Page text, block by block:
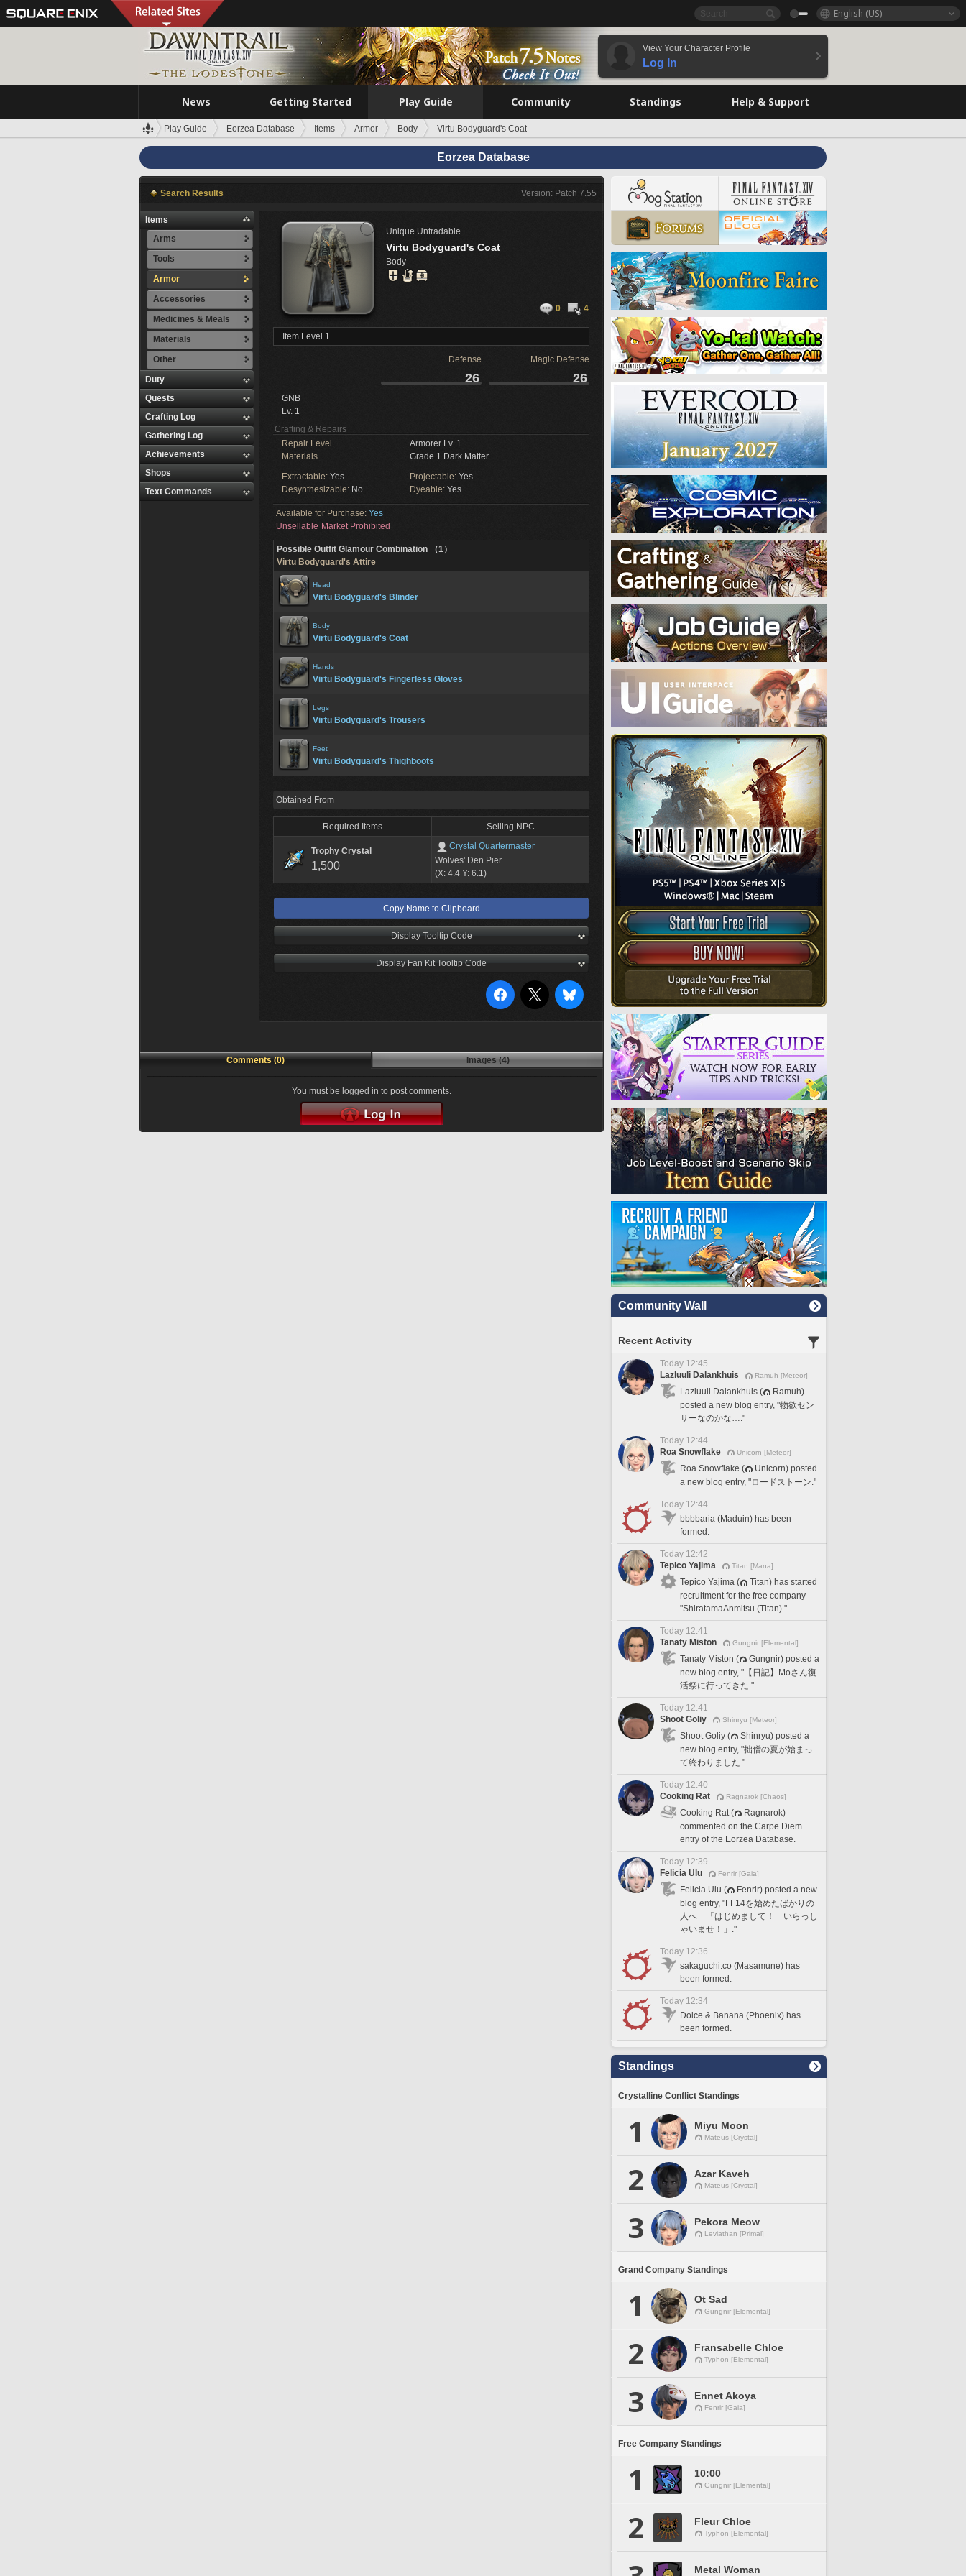
English (US)
View Your Character Profile
Log In
News Getting Started Play Guide Community Standings Help & Support
Play Guide Eorzea Database Items Armor Body Virtu Bodyguard's Coat
Eorzea Database
Search Results Version: Patch 7.55
Items
Arms
Tools
Armor
Accessories
Medicines & Meals
Materials
Other
Duty
Quests
Crafting Log
Gathering Log
Achievements
Shops
Text Commands
Unique Untradable
Virtu Bodyguard's Coat
Body
0 4
Item Level 1
Defense Magic Defense
26 26
GNB
Lv. 1
Crafting & Repairs
Repair Level
Armorer Lv. 1
Materials
Grade 1 Dark Matter
Extractable: Yes Projectable: Yes
Desynthesizable: No Dyeable: Yes
Available for Purchase: Yes
Unsellable Market Prohibited
Possible Outfit Glamour Combination （1）
Virtu Bodyguard's Attire
Head
Virtu Bodyguard's Blinder
Body
Virtu Bodyguard's Coat
Hands
Virtu Bodyguard's Fingerless Gloves
Legs
Virtu Bodyguard's Trousers
Feet
Virtu Bodyguard's Thighboots
Obtained From
Required Items Selling NPC
Trophy Crystal
1,500
Crystal Quartermaster
Wolves' Den Pier
(X: 4.4 Y: 6.1)
Copy Name to Clipboard
Display Tooltip Code
Display Fan Kit Tooltip Code
Comments (0) Images (4)
You must be logged in to post comments.
Community Wall
Recent Activity
Today 12:45
Lazluuli Dalankhuis
Ramuh [Meteor]
Lazluuli Dalankhuis (
Ramuh)
posted a new blog entry, "物欲セン
サーなのかな…."
Today 12:44
Roa Snowflake
Unicorn [Meteor]
Roa Snowflake (
Unicorn) posted
a new blog entry, "ロードストーン."
Today 12:44
bbbbaria (Maduin) has been
formed.
Today 12:42
Tepico Yajima
Titan [Mana]
Tepico Yajima (
Titan) has started
recruitment for the free company
"ShiratamaAnmitsu (Titan)."
Today 12:41
Tanaty Miston
Gungnir [Elemental]
Tanaty Miston (
Gungnir) posted a
new blog entry, "【日記】Moさん復
活祭に行ってきた."
Today 12:41
Shoot Goliy
Shinryu [Meteor]
Shoot Goliy (
Shinryu) posted a
new blog entry, "拙僧の夏が始まっ
て終わりました."
Today 12:40
Cooking Rat
Ragnarok [Chaos]
Cooking Rat (
Ragnarok)
commented on the Carpe Diem
entry of the Eorzea Database.
Today 12:39
Felicia Ulu
Fenrir [Gaia]
Felicia Ulu (
Fenrir) posted a new
blog entry, "FF14を始めたばかりの
人へ 「はじめまして！ いらっし
ゃいませ！」."
Today 12:36
sakaguchi.co (Masamune) has
been formed.
Today 12:34
Dolce & Banana (Phoenix) has
been formed.
Standings
Crystalline Conflict Standings
1 Miyu Moon
Mateus [Crystal]
2 Azar Kaveh
Mateus [Crystal]
3 Pekora Meow
Leviathan [Primal]
Grand Company Standings
1 Ot Sad
Gungnir [Elemental]
2 Fransabelle Chloe
Typhon [Elemental]
3 Ennet Akoya
Fenrir [Gaia]
Free Company Standings
1 10:00
Gungnir [Elemental]
2 Fleur Chloe
Typhon [Elemental]
Metal Woman